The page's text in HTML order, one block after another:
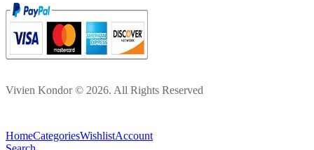
Vivien Kondor © 2026. All Rights Reserved
HomeCategoriesWishlistAccount